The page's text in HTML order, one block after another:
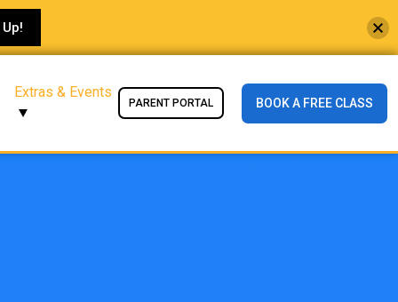
Extras & Events
PARENT PORTAL BOOK A FREE CLASS